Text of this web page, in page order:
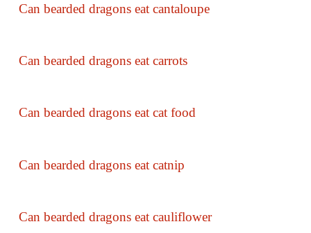
Can bearded dragons eat cantaloupe
Can bearded dragons eat carrots
Can bearded dragons eat cat food
Can bearded dragons eat catnip
Can bearded dragons eat cauliflower